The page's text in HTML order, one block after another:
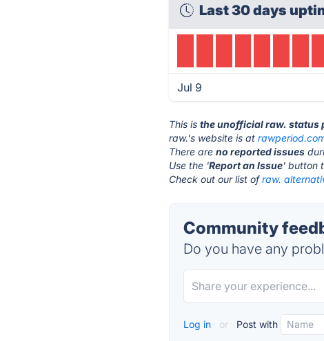
Last 30 days
Jul 9
This isthe unofficial raw. status
raw.'s website is at
There areno reported issues
Use the 'Report an Issue' button
Check out our list ofraw.
Community
Do you have any
Log in or Post with